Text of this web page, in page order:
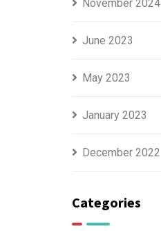
November 2024
June 2023
May 2023
January 2023
December 2022
Categories